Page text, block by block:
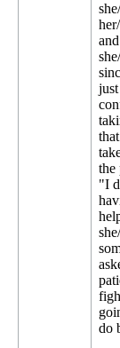
the
"I
do